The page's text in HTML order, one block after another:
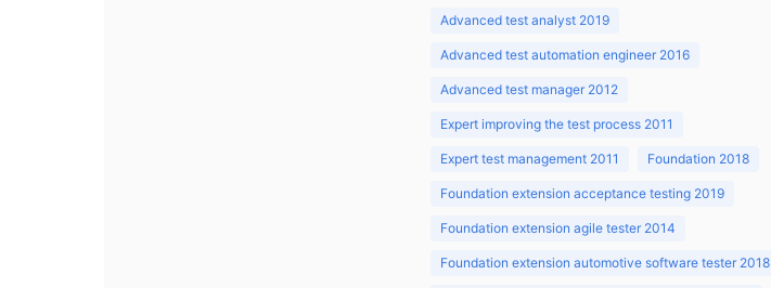
Advanced test analyst 2019
Advanced test automation engineer 2016
Advanced test manager 2012
Expert improving the test process 2011
Expert test management 2011 Foundation 2018
Foundation extension acceptance testing 2019
Foundation extension agile tester 2014
Foundation extension automotive software tester 2018